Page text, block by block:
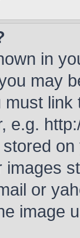
in
may
e.g.
or
image